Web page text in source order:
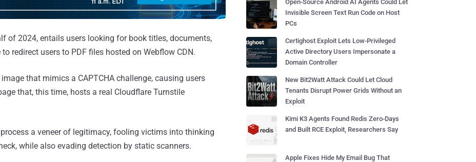
of 2024, entails users looking for book titles, documents,
redirect users to PDF files hosted on Webflow CDN.
that mimics a CAPTCHA challenge, causing users
that, this time, hosts a real Cloudflare Turnstile
a veneer of legitimacy, fooling victims into thinking
while also evading detection by static scanners.
Open-Source Android AI Agents Could Let
Invisible Screen Text Run Code on Host
PCs
Certighost Exploit Lets Low-Privileged
Active Directory Users Impersonate a
Domain Controller
New Bit2Watt Attack Could Let Cloud
Tenants Disrupt Power Grids Without an
Exploit
Kimi K3 Agents Found Redis Zero-Days
and Built RCE Exploit, Researchers Say
Apple Fixes Hide My Email Bug That